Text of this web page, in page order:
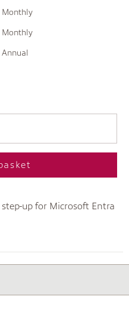
Monthly
Monthly
Annual
up for Microsoft Entra